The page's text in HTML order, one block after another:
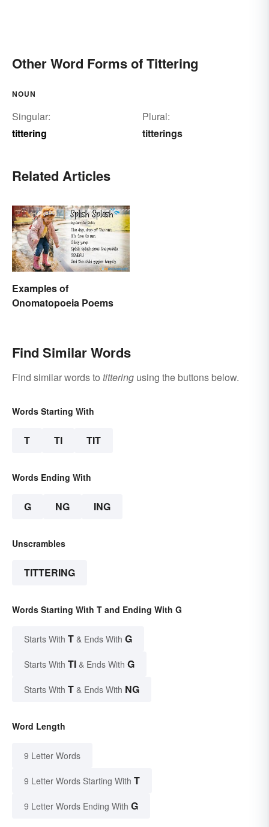
Other Word Forms of Tittering
NOUN
Singular:
tittering
Plural:
titterings
Related Articles
Examples of
Onomatopoeia Poems
Find Similar Words
Find similar words to tittering using the buttons below.
Words Starting With
T TI TIT
Words Ending With
G NG ING
Unscrambles
TITTERING
Words Starting With T and Ending With G
Starts With T & Ends With G
Starts With TI & Ends With G
Starts With T & Ends With NG
Word Length
9 Letter Words
9 Letter Words Starting With T
9 Letter Words Ending With G